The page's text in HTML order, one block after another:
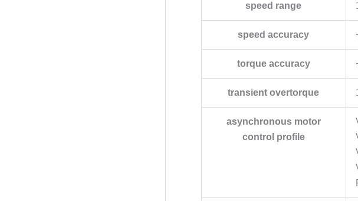
speed range
speed accuracy
torque accuracy
transient overtorque
asynchronous motor
control profile